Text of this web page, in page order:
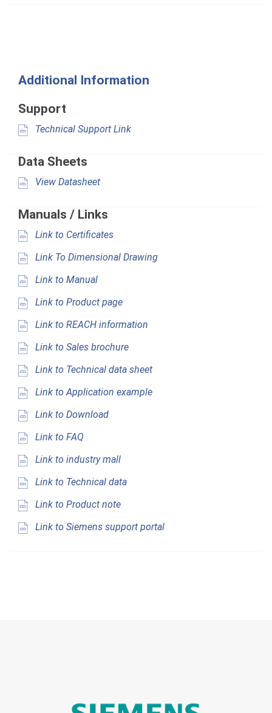
Additional Information
Support
Technical Support Link
Data Sheets
View Datasheet
Manuals / Links
Link to Certificates
Link To Dimensional Drawing
Link to Manual
Link to Product page
Link to REACH information
Link to Sales brochure
Link to Technical data sheet
Link to Application example
Link to Download
Link to FAQ
Link to industry mall
Link to Technical data
Link to Product note
Link to Siemens support portal